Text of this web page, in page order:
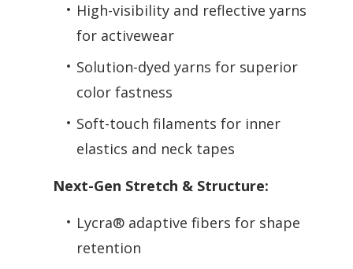
High-visibility and reflective yarns
for activewear
Solution-dyed yarns for superior
color fastness
Soft-touch filaments for inner
elastics and neck tapes
Next-Gen Stretch & Structure:
Lycra® adaptive fibers for shape
retention